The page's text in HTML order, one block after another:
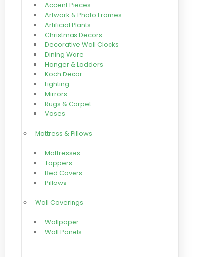
Accent Pieces
Artwork & Photo Frames
Artificial Plants
Christmas Decors
Decorative Wall Clocks
Dining Ware
Hanger & Ladders
Koch Decor
Lighting
Mirrors
Rugs & Carpet
Vases
Mattress & Pillows
Mattresses
Toppers
Bed Covers
Pillows
Wall Coverings
Wallpaper
Wall Panels